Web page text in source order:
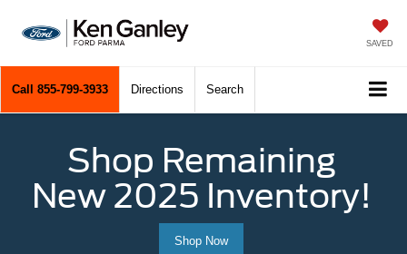
SAVED
Call 855-799-3933 Directions Search
Shop Remaining
New 2025 Inventory!
Shop Now